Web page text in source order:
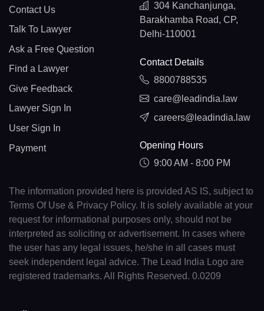
Contact Us
Talk To Lawyer
Ask a Free Question
Find a Lawyer
Give Feedback
Lawyer Sign In
User Sign In
Payment
304 Kanchanjunga,
Barakhamba Road, CP,
Delhi-110001
Contact Details
8800788535
care@leadindia.law
careers@leadindia.law
Opening Hours
9:00 AM - 8:00 PM
The information provided here is provided AS IS, subject to
Terms Of Use & Privacy Policy. It is solely available at your
request for informational purposes only, should not be
interpreted as soliciting or advertisement. In cases where
the user has any legal issues, he/she in all cases must
seek independent legal advice. The Lead India Logo are
registered trademarks. All Rights Reserved. 0.0209